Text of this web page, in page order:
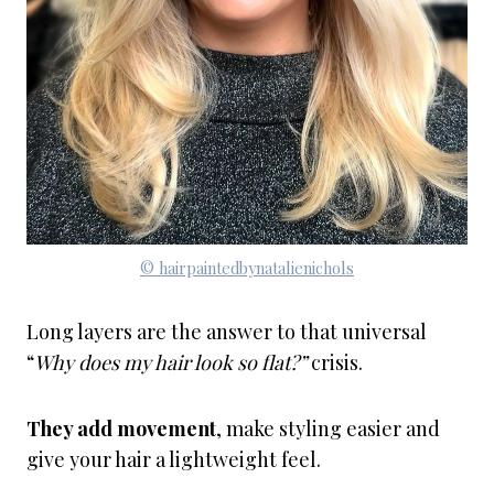
© hairpaintedbynatalienichols
Long layers are the answer to that universal
“Why does my hair look so flat?”crisis.
They add movement, make styling easier and
give your hair a lightweight feel.